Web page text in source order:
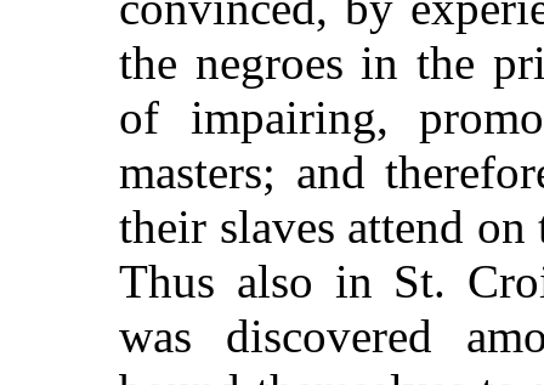
the negroes in the
of impairing,
masters; and
their slaves attend
Thus also in St.
was discovered